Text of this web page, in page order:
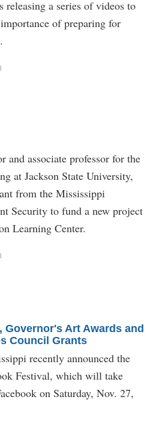
releasing a series of videos to
of preparing for
associate professor for the
at Jackson State University,
from the Mississippi
Security to fund a new project
Learning Center.
Art Awards and
Council Grants
recently announced the
Festival, which will take
on Saturday, Nov. 27,